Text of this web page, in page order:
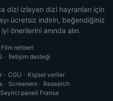
dizi izleyen dizi hayranları için
ücretsiz indirin, beğendiğiniz
önerilerini anında alın.
Film rehberi
· İletişim desteği
· CGU · Kişisel veriler
· Screeners· Research
Seyirci paneli Fransa